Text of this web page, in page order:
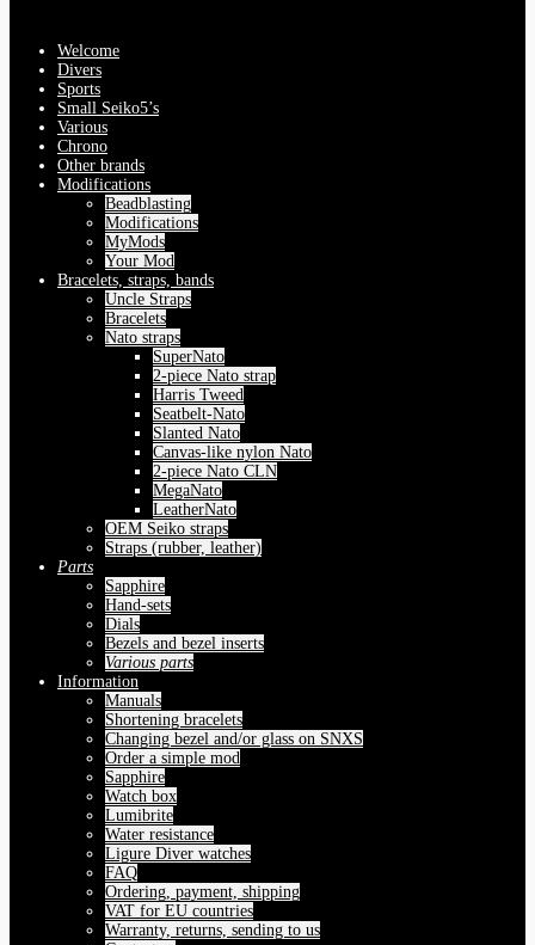
Welcome
Divers
Sports
Small Seiko5’s
Various
Chrono
Other brands
Modifications
Beadblasting
Modifications
MyMods
Your Mod
Bracelets, straps, bands
Uncle Straps
Bracelets
Nato straps
SuperNato
2-piece Nato strap
Harris Tweed
Seatbelt-Nato
Slanted Nato
Canvas-like nylon Nato
2-piece Nato CLN
MegaNato
LeatherNato
OEM Seiko straps
Straps (rubber, leather)
Parts
Sapphire
Hand-sets
Dials
Bezels and bezel inserts
Various parts
Information
Manuals
Shortening bracelets
Changing bezel and/or glass on SNXS
Order a simple mod
Sapphire
Watch box
Lumibrite
Water resistance
Ligure Diver watches
FAQ
Ordering, payment, shipping
VAT for EU countries
Warranty, returns, sending to us